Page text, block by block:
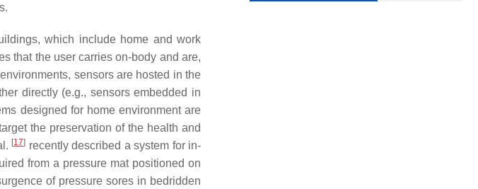
which include home and work
that the user carries on-body and are,
sensors are hosted in the
directly (e.g., sensors embedded in
designed for home environment are
the preservation of the health and
[17] recently described a system for in-
from a pressure mat positioned on
of pressure sores in bedridden